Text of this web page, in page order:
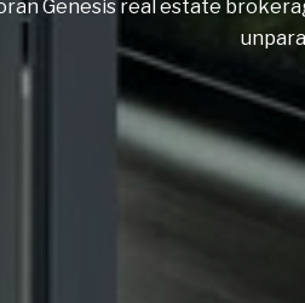
Genesis real estate